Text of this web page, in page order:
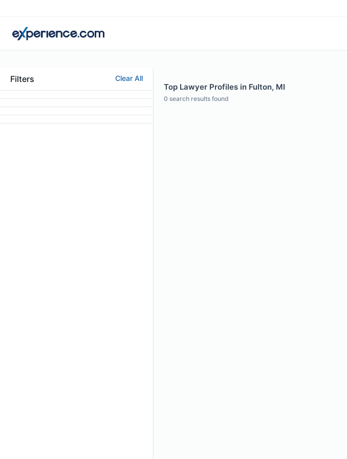
Filters Clear All
Top Lawyer Profiles in Fulton, MI
0 search results found